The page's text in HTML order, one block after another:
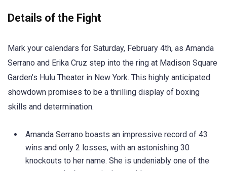
Details of the Fight
Mark your calendars for Saturday, February 4th, as Amanda
Serrano and Erika Cruz step into the ring at Madison Square
Garden’s Hulu Theater in New York. This highly anticipated
showdown promises to be a thrilling display of boxing
skills and determination.
Amanda Serrano boasts an impressive record of 43
wins and only 2 losses, with an astonishing 30
knockouts to her name. She is undeniably one of the